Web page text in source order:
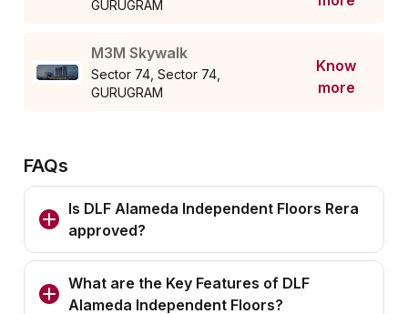
GURUGRAM
M3M Skywalk
Sector 74, Sector 74,
GURUGRAM
Know
more
FAQs
Is DLF Alameda Independent Floors Rera
approved?
What are the Key Features of DLF
Alameda Independent Floors?